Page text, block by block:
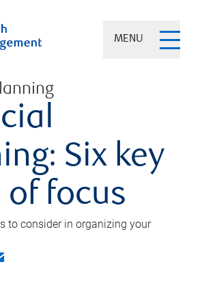
MENU
Six key
of focus
to consider in organizing your